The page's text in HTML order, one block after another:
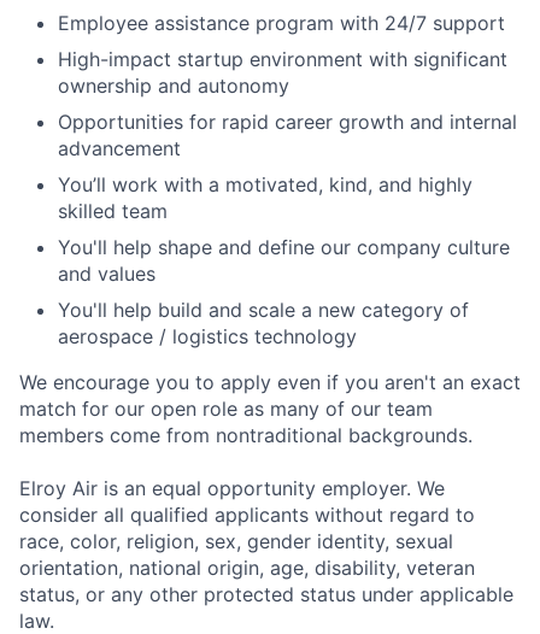
Employee assistance program with 24/7 support
High-impact startup environment with significant
ownership and autonomy
Opportunities for rapid career growth and internal
advancement
You’ll work with a motivated, kind, and highly
skilled team
You'll help shape and define our company culture
and values
You'll help build and scale a new category of
aerospace / logistics technology
We encourage you to apply even if you aren't an exact
match for our open role as many of our team
members come from nontraditional backgrounds.
Elroy Air is an equal opportunity employer. We
consider all qualified applicants without regard to
race, color, religion, sex, gender identity, sexual
orientation, national origin, age, disability, veteran
status, or any other protected status under applicable
law.